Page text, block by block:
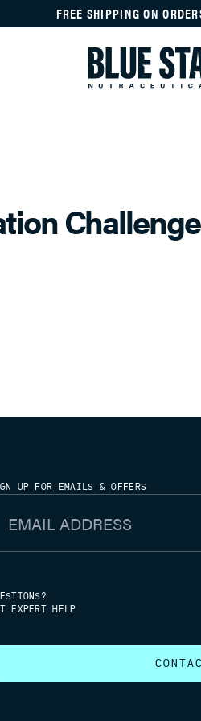
FREE SHIPPING ON
UP FOR EMAILS & OFFERS
Address
EXPERT HELP